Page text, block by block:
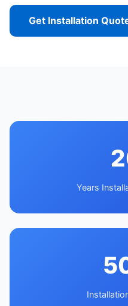
Get Installation
Years